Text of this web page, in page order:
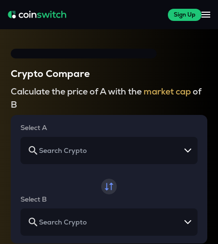
Sign Up
Crypto Compare
Calculate the price of A with the market capof
B
Select A
Select B